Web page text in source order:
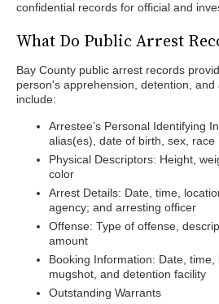
confidential records for official and
What Do Public Arrest
Bay County public arrest records
person's apprehension, detention,
include:
Arrestee’s Personal Identifying
alias(es), date of birth, sex, race
Physical Descriptors: Height,
color
Arrest Details: Date, time,
agency; and arresting officer
Offense: Type of offense,
amount
Booking Information: Date, time,
mugshot, and detention facility
Outstanding Warrants